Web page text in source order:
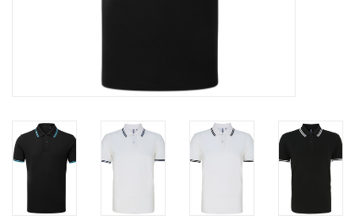
Book an appointment
Brands